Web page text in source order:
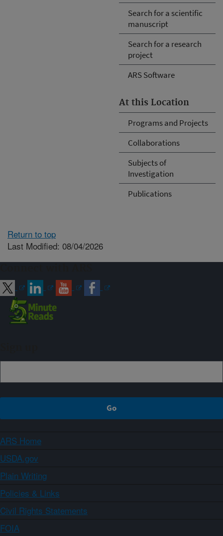
Search for a scientific
manuscript
Search for a research
project
ARS Software
At this Location
Programs and Projects
Collaborations
Subjects of
Investigation
Publications
Return to top
Last Modified: 08/04/2026
ARS Home
USDA.gov
Plain Writing
Policies & Links
Civil Rights Statements
FOIA